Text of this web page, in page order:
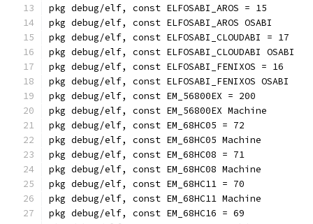
pkg debug/elf, const ELFOSABI_AROS = 15
pkg debug/elf, const ELFOSABI_AROS OSABI
pkg debug/elf, const ELFOSABI_CLOUDABI = 17
pkg debug/elf, const ELFOSABI_CLOUDABI OSABI
pkg debug/elf, const ELFOSABI_FENIXOS = 16
pkg debug/elf, const ELFOSABI_FENIXOS OSABI
pkg debug/elf, const EM_56800EX = 200
pkg debug/elf, const EM_56800EX Machine
pkg debug/elf, const EM_68HC05 = 72
pkg debug/elf, const EM_68HC05 Machine
pkg debug/elf, const EM_68HC08 = 71
pkg debug/elf, const EM_68HC08 Machine
pkg debug/elf, const EM_68HC11 = 70
pkg debug/elf, const EM_68HC11 Machine
pkg debug/elf, const EM_68HC16 = 69